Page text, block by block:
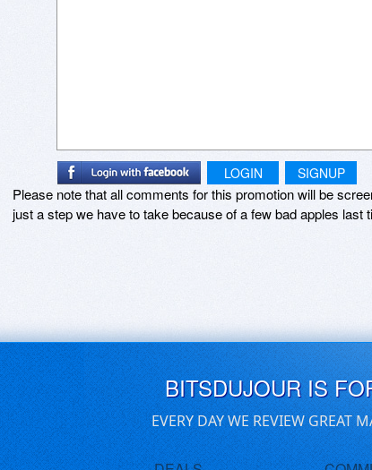
LOGIN SIGNUP
Please note that all comments for this promotion will be
just a step we have to take because of a few bad apples last
BITSDUJOUR IS
EVERY DAY WE REVIEW GREAT